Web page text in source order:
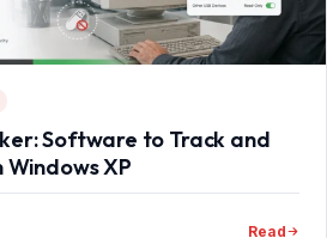
Software to Track and
Windows XP
Read